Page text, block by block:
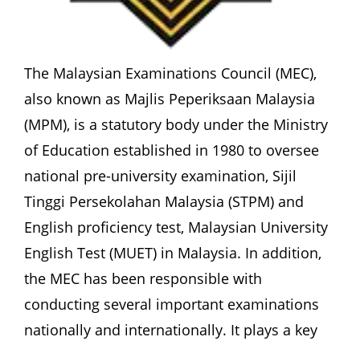
The Malaysian Examinations Council (MEC),
also known as Majlis Peperiksaan Malaysia
(MPM), is a statutory body under the Ministry
of Education established in 1980 to oversee
national pre-university examination, Sijil
Tinggi Persekolahan Malaysia (STPM) and
English proficiency test, Malaysian University
English Test (MUET) in Malaysia. In addition,
the MEC has been responsible with
conducting several important examinations
nationally and internationally. It plays a key